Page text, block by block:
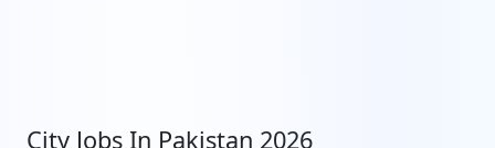
City Jobs In Pakistan 2026